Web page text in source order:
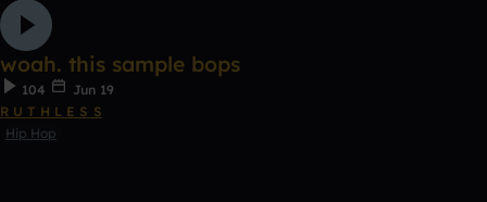
woah. this sample bops
104
Jun 19
R U T H L E S S
Hip Hop